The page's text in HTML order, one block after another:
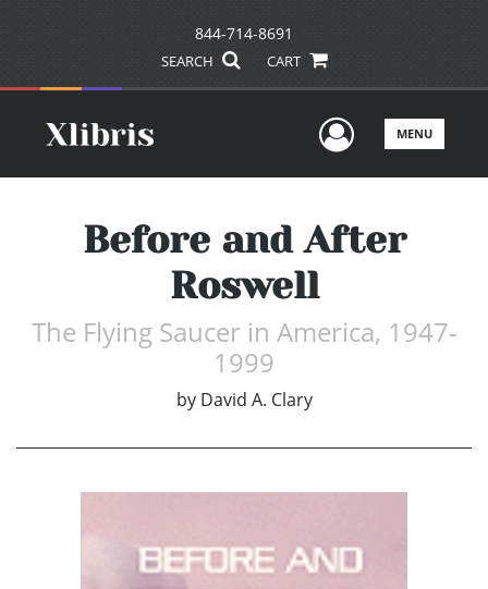
844-714-8691
SEARCH CART
UserMENU
Before and After
Roswell
The Flying Saucer in America, 1947-
1999
by David A. Clary